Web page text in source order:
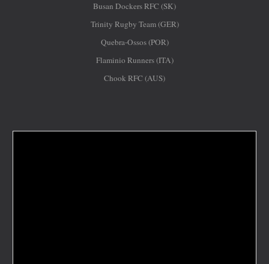
Busan Dockers RFC (SK)
Trinity Rugby Team (GER)
Quebra-Ossos (POR)
Flaminio Runners (ITA)
Chook RFC (AUS)